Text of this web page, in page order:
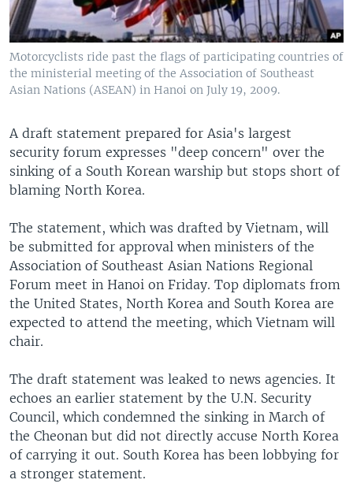
Motorcyclists ride past the flags of participating countries of
the ministerial meeting of the Association of Southeast
Asian Nations (ASEAN) in Hanoi on July 19, 2009.
A draft statement prepared for Asia's largest
security forum expresses "deep concern" over the
sinking of a South Korean warship but stops short of
blaming North Korea.
The statement, which was drafted by Vietnam, will
be submitted for approval when ministers of the
Association of Southeast Asian Nations Regional
Forum meet in Hanoi on Friday. Top diplomats from
the United States, North Korea and South Korea are
expected to attend the meeting, which Vietnam will
chair.
The draft statement was leaked to news agencies. It
echoes an earlier statement by the U.N. Security
Council, which condemned the sinking in March of
the Cheonan but did not directly accuse North Korea
of carrying it out. South Korea has been lobbying for
a stronger statement.